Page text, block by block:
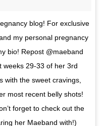
blog! For exclusive
my personal pregnancy
bio! Repost @maeband
weeks 29-33 of her 3rd
with the sweet cravings,
most recent belly shots!
forget to check out the
her Maeband with!)